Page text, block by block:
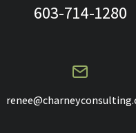
603-714-1280